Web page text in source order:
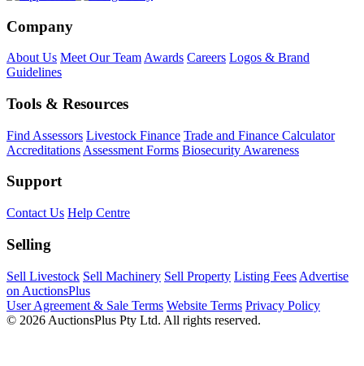
Company
About Us Meet Our Team Awards Careers Logos & Brand
Guidelines
Tools & Resources
Find Assessors Livestock Finance Trade and Finance Calculator
Accreditations Assessment Forms Biosecurity Awareness
Support
Contact Us Help Centre
Selling
Sell Livestock Sell Machinery Sell Property Listing Fees Advertise
on AuctionsPlus
User Agreement & Sale Terms Website Terms Privacy Policy
© 2026 AuctionsPlus Pty Ltd. All rights reserved.